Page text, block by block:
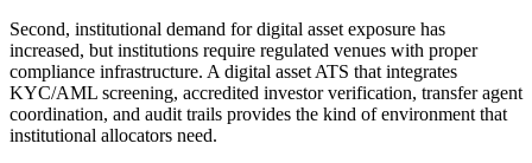
Second, institutional demand for digital asset exposure has
increased, but institutions require regulated venues with proper
compliance infrastructure. A digital asset ATS that integrates
KYC/AML screening, accredited investor verification, transfer agent
coordination, and audit trails provides the kind of environment that
institutional allocators need.